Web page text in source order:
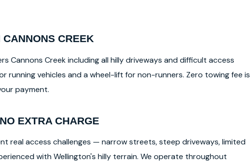
CREEK
Cannons Creek including all hilly driveways and difficult access
running vehicles and a wheel-lift for non-runners. Zero towing fee is
payment.
EXTRA CHARGE
real access challenges — narrow streets, steep driveways, limited
with Wellington's hilly terrain. We operate throughout